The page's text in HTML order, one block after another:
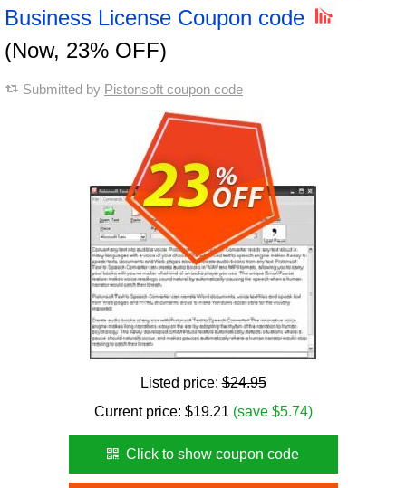
Business License Coupon code
(Now, 23% OFF)
Submitted by Pistonsoft coupon code
Listed price:$24.95
Current price: $19.21 (save $5.74)
Click to show coupon code